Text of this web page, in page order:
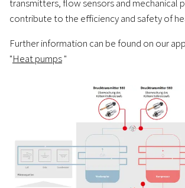
transmitters, flow sensors and mechanical
contribute to the efficiency and safety of
Further information can be found on our
"Heat pumps"